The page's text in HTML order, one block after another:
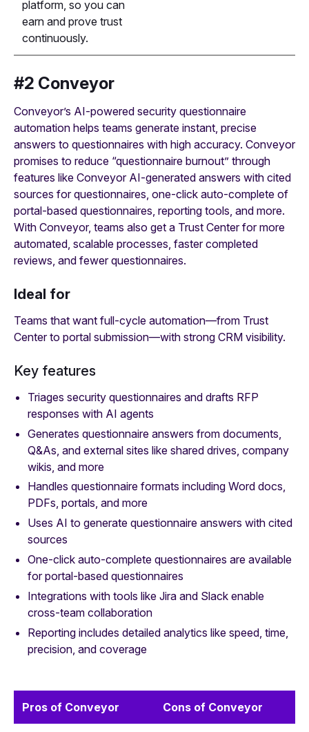
platform, so you can
earn and prove trust
continuously.
#2 Conveyor
Conveyor’s AI-powered security questionnaire
automation helps teams generate instant, precise
answers to questionnaires with high accuracy. Conveyor
promises to reduce “questionnaire burnout” through
features like Conveyor AI-generated answers with cited
sources for questionnaires, one-click auto-complete of
portal-based questionnaires, reporting tools, and more.
With Conveyor, teams also get a Trust Center for more
automated, scalable processes, faster completed
reviews, and fewer questionnaires.
Ideal for
Teams that want full-cycle automation—from Trust
Center to portal submission—with strong CRM visibility.
Key features
Triages security questionnaires and drafts RFP
responses with AI agents
Generates questionnaire answers from documents,
Q&As, and external sites like shared drives, company
wikis, and more
Handles questionnaire formats including Word docs,
PDFs, portals, and more
Uses AI to generate questionnaire answers with cited
sources
One-click auto-complete questionnaires are available
for portal-based questionnaires
Integrations with tools like Jira and Slack enable
cross-team collaboration
Reporting includes detailed analytics like speed, time,
precision, and coverage
Pros of Conveyor Cons of Conveyor